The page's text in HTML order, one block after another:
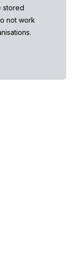
stored
not work